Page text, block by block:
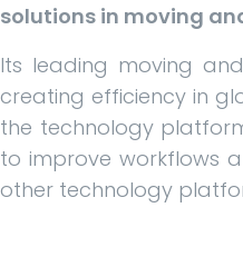
solutions in moving
Its leading moving
creating efficiency in
the technology
to improve workflows
other technology